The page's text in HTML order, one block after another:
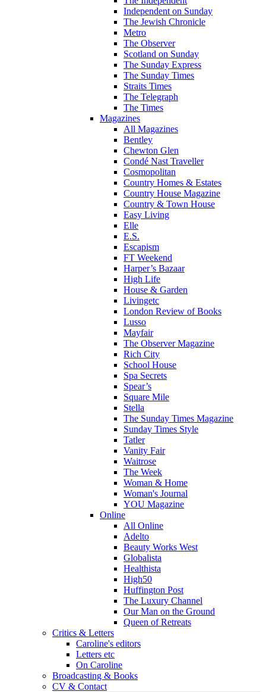
Independent on Sunday
The Jewish Chronicle
Metro
The Observer
Scotland on Sunday
The Sunday Express
The Sunday Times
Straits Times
The Telegraph
The Times
Magazines
All Magazines
Bentley
Chewton Glen
Condé Nast Traveller
Cosmopolitan
Country Homes & Estates
Country House Magazine
Country & Town House
Easy Living
Elle
E.S.
Escapism
FT Weekend
Harper’s Bazaar
High Life
House & Garden
Livingetc
London Review of Books
Lusso
Mayfair
The Observer Magazine
Rich City
School House
Spa Secrets
Spear’s
Square Mile
Stella
The Sunday Times Magazine
Sunday Times Style
Tatler
Vanity Fair
Waitrose
The Week
Woman & Home
Woman's Journal
YOU Magazine
Online
All Online
Adelto
Beauty Works West
Globalista
Healthista
High50
Huffington Post
The Luxury Channel
Our Man on the Ground
Queen of Retreats
Critics & Letters
Caroline's editors
Letters etc
On Caroline
Broadcasting & Books
CV & Contact